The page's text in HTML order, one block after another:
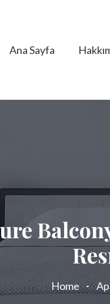
Ana Sayfa
Home